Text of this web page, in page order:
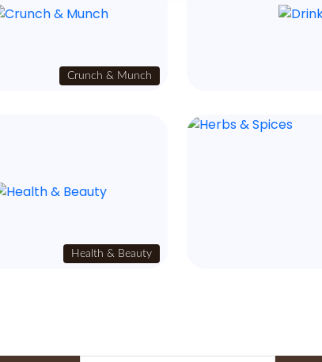
Crunch & Munch
Health & Beauty